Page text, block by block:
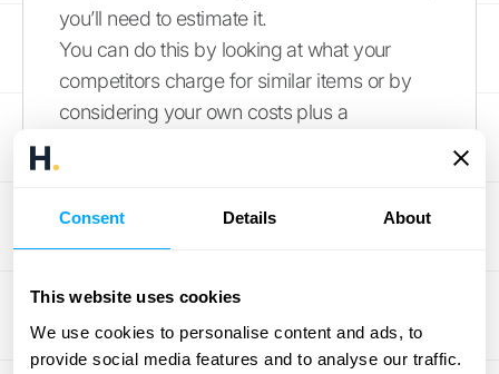
Consent Details About
This website uses cookies
We use cookies to personalise content and ads, to
provide social media features and to analyse our traffic.
you’ll need to estimate it.
You can do this by looking at what your
competitors charge for similar items or by
considering your own costs plus a
defensible estimate. This price becomes the
foundation for how you’ll allocate the total
contract value among all the different parts